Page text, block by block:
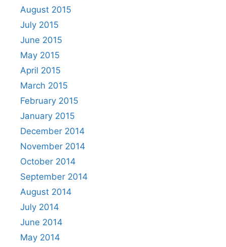
August 2015
July 2015
June 2015
May 2015
April 2015
March 2015
February 2015
January 2015
December 2014
November 2014
October 2014
September 2014
August 2014
July 2014
June 2014
May 2014